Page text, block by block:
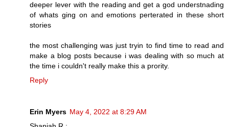
deeper lever with the reading and get a god understnading
of whats ging on and emotions perterated in these short
stories
the most challenging was just tryin to find time to read and
make a blog posts because i was dealing with so much at
the time i couldn't really make this a prority.
Reply
Erin Myers May 4, 2022 at 8:29 AM